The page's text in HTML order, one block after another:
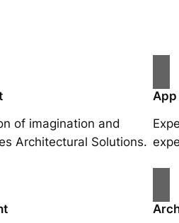
of imagination and
Architectural Solutions.